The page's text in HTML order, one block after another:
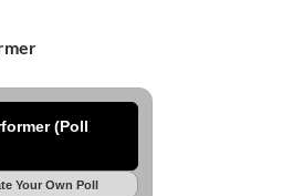
(Poll
Your Own Poll